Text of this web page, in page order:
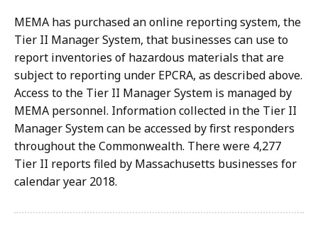
MEMA has purchased an online reporting system, the
Tier II Manager System, that businesses can use to
report inventories of hazardous materials that are
subject to reporting under EPCRA, as described above.
Access to the Tier II Manager System is managed by
MEMA personnel. Information collected in the Tier II
Manager System can be accessed by first responders
throughout the Commonwealth. There were 4,277
Tier II reports filed by Massachusetts businesses for
calendar year 2018.